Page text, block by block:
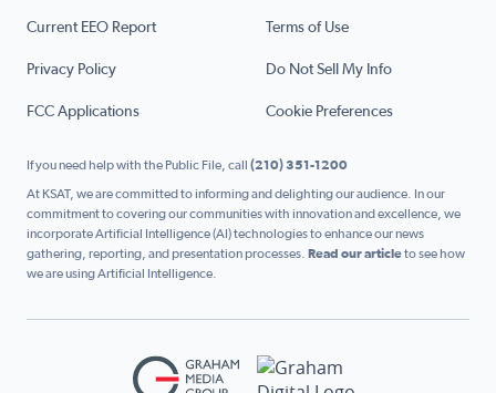
Current EEO Report Terms of Use
Privacy Policy Do Not Sell My Info
FCC Applications Cookie Preferences
If you need help with the Public File, call (210) 351-1200
At KSAT, we are committed to informing and delighting our audience. In our
commitment to covering our communities with innovation and excellence, we
incorporate Artificial Intelligence (AI) technologies to enhance our news
gathering, reporting, and presentation processes. Read our articleto see how
we are using Artificial Intelligence.